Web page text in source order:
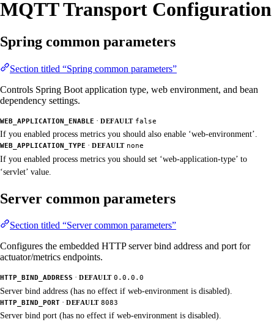
MQTT Transport Configuration
Spring common parameters
Section titled “Spring common parameters”
Controls Spring Boot application type, web environment, and bean
dependency settings.
WEB_APPLICATION_ENABLE · DEFAULT false
If you enabled process metrics you should also enable ‘web-environment’.
WEB_APPLICATION_TYPE · DEFAULT none
If you enabled process metrics you should set ‘web-application-type’ to
‘servlet’ value.
Server common parameters
Section titled “Server common parameters”
Configures the embedded HTTP server bind address and port for
actuator/metrics endpoints.
HTTP_BIND_ADDRESS · DEFAULT 0.0.0.0
Server bind address (has no effect if web-environment is disabled).
HTTP_BIND_PORT · DEFAULT 8083
Server bind port (has no effect if web-environment is disabled).